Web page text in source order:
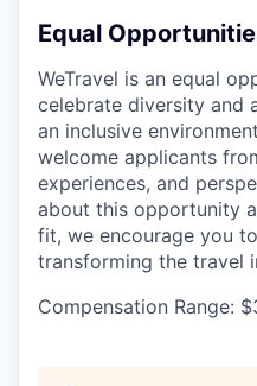
Equal
WeTravel is an equal
celebrate diversity and
an inclusive
welcome applicants
experiences, and
about this opportunity
fit, we encourage you
transforming the travel
Compensation Range: